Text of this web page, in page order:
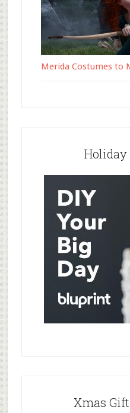
Merida Costumes to
Holiday
Xmas